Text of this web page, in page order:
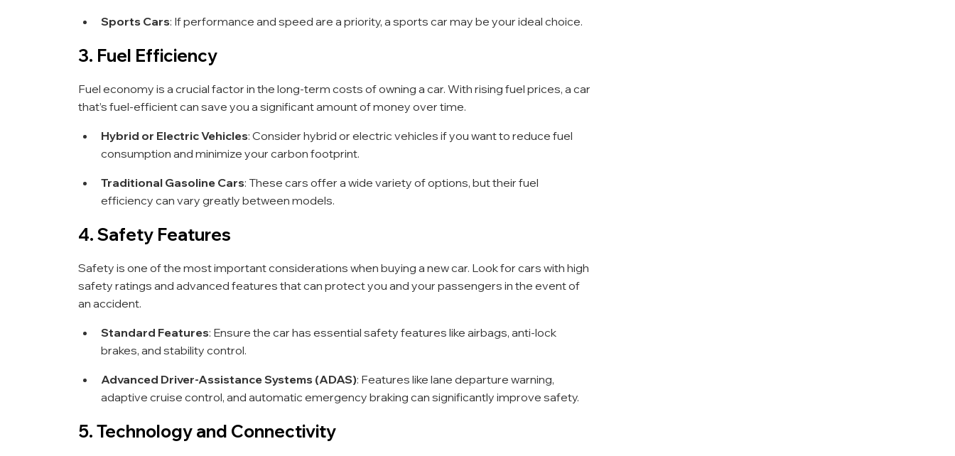
Sports Cars: If performance and speed are a priority, a sports car may be your ideal choice.
3. Fuel Efficiency
Fuel economy is a crucial factor in the long-term costs of owning a car. With rising fuel prices, a car
that’s fuel-efficient can save you a significant amount of money over time.
Hybrid or Electric Vehicles: Consider hybrid or electric vehicles if you want to reduce fuel
consumption and minimize your carbon footprint.
Traditional Gasoline Cars: These cars offer a wide variety of options, but their fuel
efficiency can vary greatly between models.
4. Safety Features
Safety is one of the most important considerations when buying a new car. Look for cars with high
safety ratings and advanced features that can protect you and your passengers in the event of
an accident.
Standard Features: Ensure the car has essential safety features like airbags, anti-lock
brakes, and stability control.
Advanced Driver-Assistance Systems (ADAS): Features like lane departure warning,
adaptive cruise control, and automatic emergency braking can significantly improve safety.
5. Technology and Connectivity